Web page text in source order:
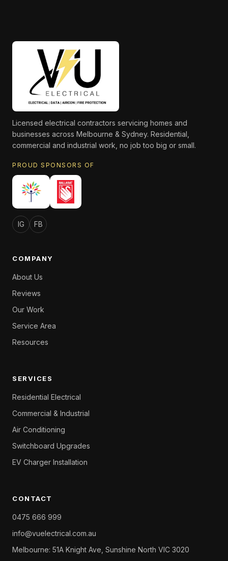
Licensed electrical contractors servicing homes and
businesses across Melbourne & Sydney. Residential,
commercial and industrial work, no job too big or small.
PROUD SPONSORS OF
IG FB
COMPANY
About Us
Reviews
Our Work
Service Area
Resources
SERVICES
Residential Electrical
Commercial & Industrial
Air Conditioning
Switchboard Upgrades
EV Charger Installation
CONTACT
0475 666 999
info@vuelectrical.com.au
Melbourne: 51A Knight Ave, Sunshine North VIC 3020